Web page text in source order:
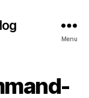
Menu